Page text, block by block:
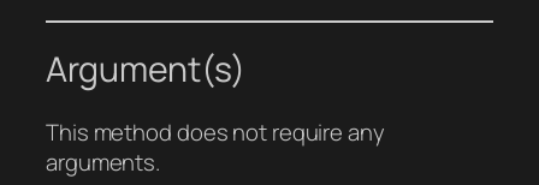
Argument(s)
This method does not require any
arguments.